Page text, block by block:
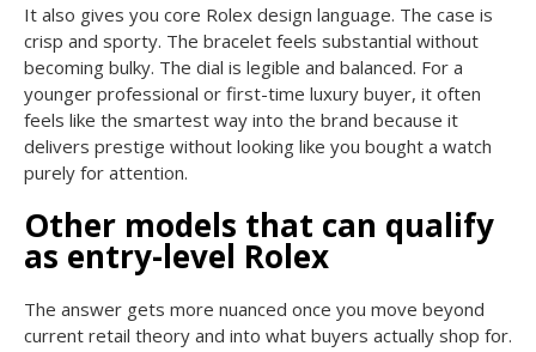
It also gives you core Rolex design language. The case is
crisp and sporty. The bracelet feels substantial without
becoming bulky. The dial is legible and balanced. For a
younger professional or first-time luxury buyer, it often
feels like the smartest way into the brand because it
delivers prestige without looking like you bought a watch
purely for attention.
Other models that can qualify
as entry-level Rolex
The answer gets more nuanced once you move beyond
current retail theory and into what buyers actually shop for.